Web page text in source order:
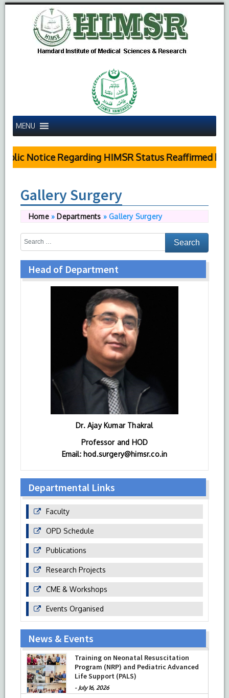
MENU
Notice Regarding HIMSR Status Reaffirmed by
Gallery Surgery
Home» Departments »Gallery Surgery
Head of Department
Dr. Ajay Kumar Thakral
Professor and HOD
Email: hod.surgery@himsr.co.in
Departmental Links
Faculty
OPD Schedule
Publications
Research Projects
CME & Workshops
Events Organised
News & Events
Training on Neonatal Resuscitation
Program (NRP) and Pediatric Advanced
Life Support (PALS)
- July 16, 2026